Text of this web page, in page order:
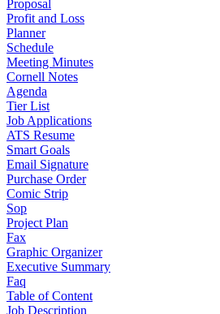
Proposal
Profit and Loss
Planner
Schedule
Meeting Minutes
Cornell Notes
Agenda
Tier List
Job Applications
ATS Resume
Smart Goals
Email Signature
Purchase Order
Comic Strip
Sop
Project Plan
Fax
Graphic Organizer
Executive Summary
Faq
Table of Content
Job Description